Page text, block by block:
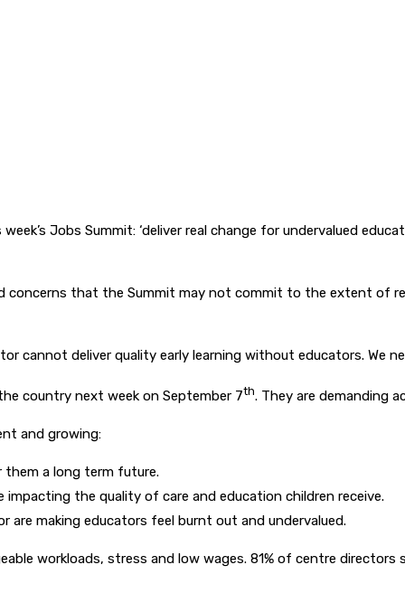
Jobs Summit: ‘deliver real change for undervalued
concerns that the Summit may not commit to the extent of
deliver quality early learning without educators. We
country next week on September 7th. They are demanding
and growing:
a long term future.
the quality of care and education children receive.
making educators feel burnt out and undervalued.
workloads, stress and low wages. 81% of centre